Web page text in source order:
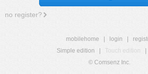
no register?
mobilehome login
Simple edition
Touch edition
© Comsenz Inc.